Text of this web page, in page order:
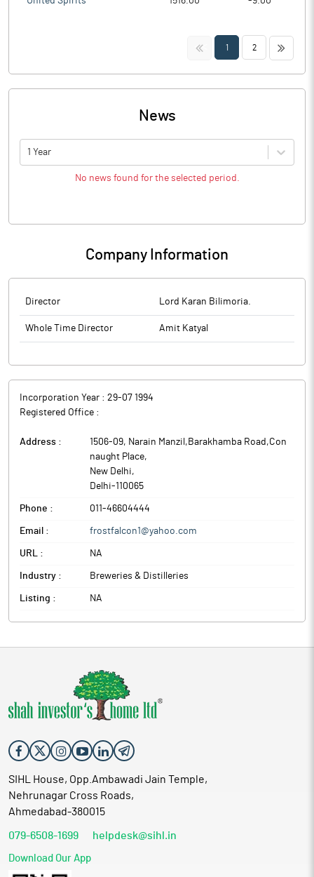
<< 1 2 >>
News
1 Year
No news found for the selected period.
Company Information
Director Lord Karan Bilimoria.
Whole Time Director Amit Katyal
Incorporation Year : 29-07 1994
Registered Office :
Address :
1506-09, Narain Manzil,Barakhamba Road,Con
naught Place,
New Delhi,
Delhi-110065
Phone : 011-46604444
Email : frostfalcon1@yahoo.com
URL : NA
Industry : Breweries & Distilleries
Listing : NA
SIHL House, Opp.Ambawadi Jain Temple,
Nehrunagar Cross Roads,
Ahmedabad-380015
079-6508-1699 helpdesk@sihl.in
Download Our App